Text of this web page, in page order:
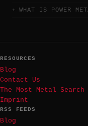
WHAT IS POWER
RESOURCES
Blog
Contact Us
The Most Metal Search
Imprint
RSS FEEDS
Blog